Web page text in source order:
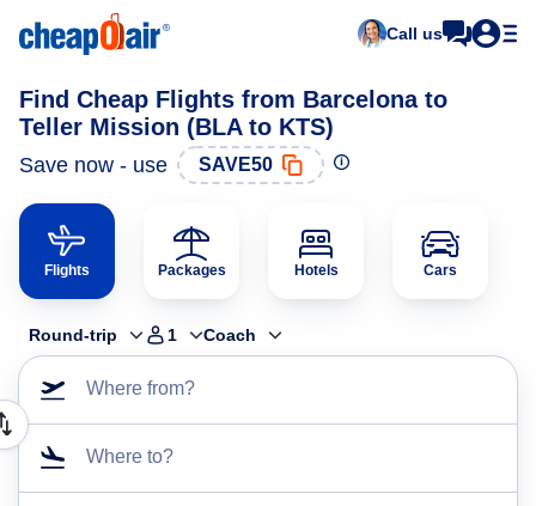
Call us
Find Cheap Flights from Barcelona to
Teller Mission (BLA to KTS)
Save now - use SAVE50
Flights Packages Hotels Cars
Round-trip 1 Coach
Where from?
Where to?